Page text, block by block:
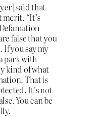
said that
“It’s
false that you
If you say my
park with
kind of what
That is
It’s not
You can be